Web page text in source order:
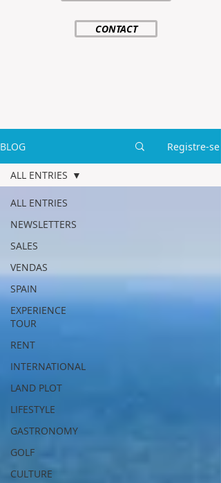
CONTACT
BLOG Registre-se
ALL ENTRIES
NEWSLETTERS
SALES
VENDAS
SPAIN
EXPERIENCE
TOUR
RENT
INTERNATIONAL
LAND PLOT
LIFESTYLE
GASTRONOMY
GOLF
CULTURE
ALL ENTRIES